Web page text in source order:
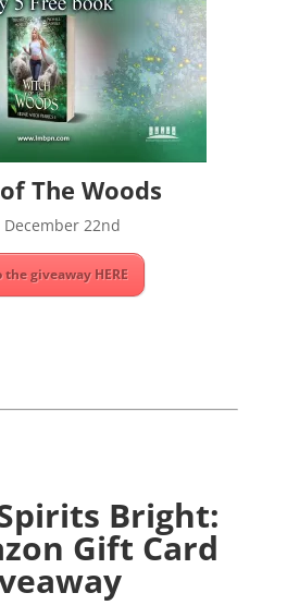
The Woods
December 22nd
the giveaway HERE
Bright:
Gift Card